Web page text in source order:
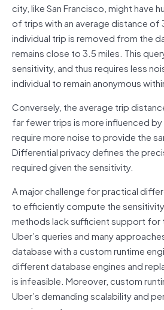
city, like San Francisco, might have
of trips with an average distance of
individual trip is removed from the
remains close to 3.5 miles. This
sensitivity, and thus requires less
individual to remain anonymous
Conversely, the average trip
far fewer trips is more influenced by
require more noise to provide the
Differential privacy defines the
required given the sensitivity.
A major challenge for practical
to efficiently compute the
methods lack sufficient support for
Uber’s queries and many
database with a custom runtime
different database engines and
is infeasible. Moreover, custom
Uber’s demanding scalability and